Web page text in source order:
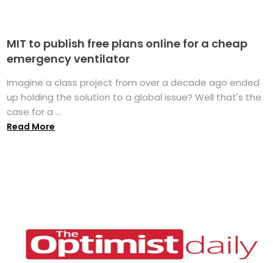
MIT to publish free plans online for a cheap
emergency ventilator
Imagine a class project from over a decade ago ended
up holding the solution to a global issue? Well that's the
case for a ...
Read More